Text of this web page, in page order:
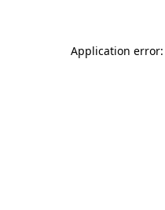
Application